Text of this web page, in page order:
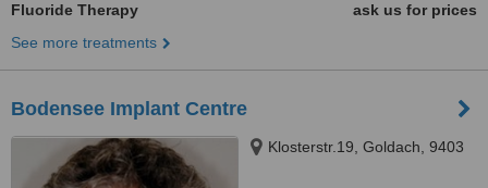
Fluoride Therapy
ask us for prices
See more treatments
Bodensee Implant Centre
Klosterstr.19, Goldach, 9403